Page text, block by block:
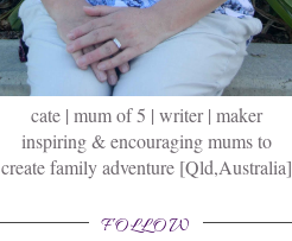
cate | mum of 5 | writer | maker
inspiring & encouraging mums to
create family adventure [Qld,Australia]
FOLLOW